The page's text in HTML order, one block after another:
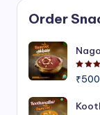
Order
₹